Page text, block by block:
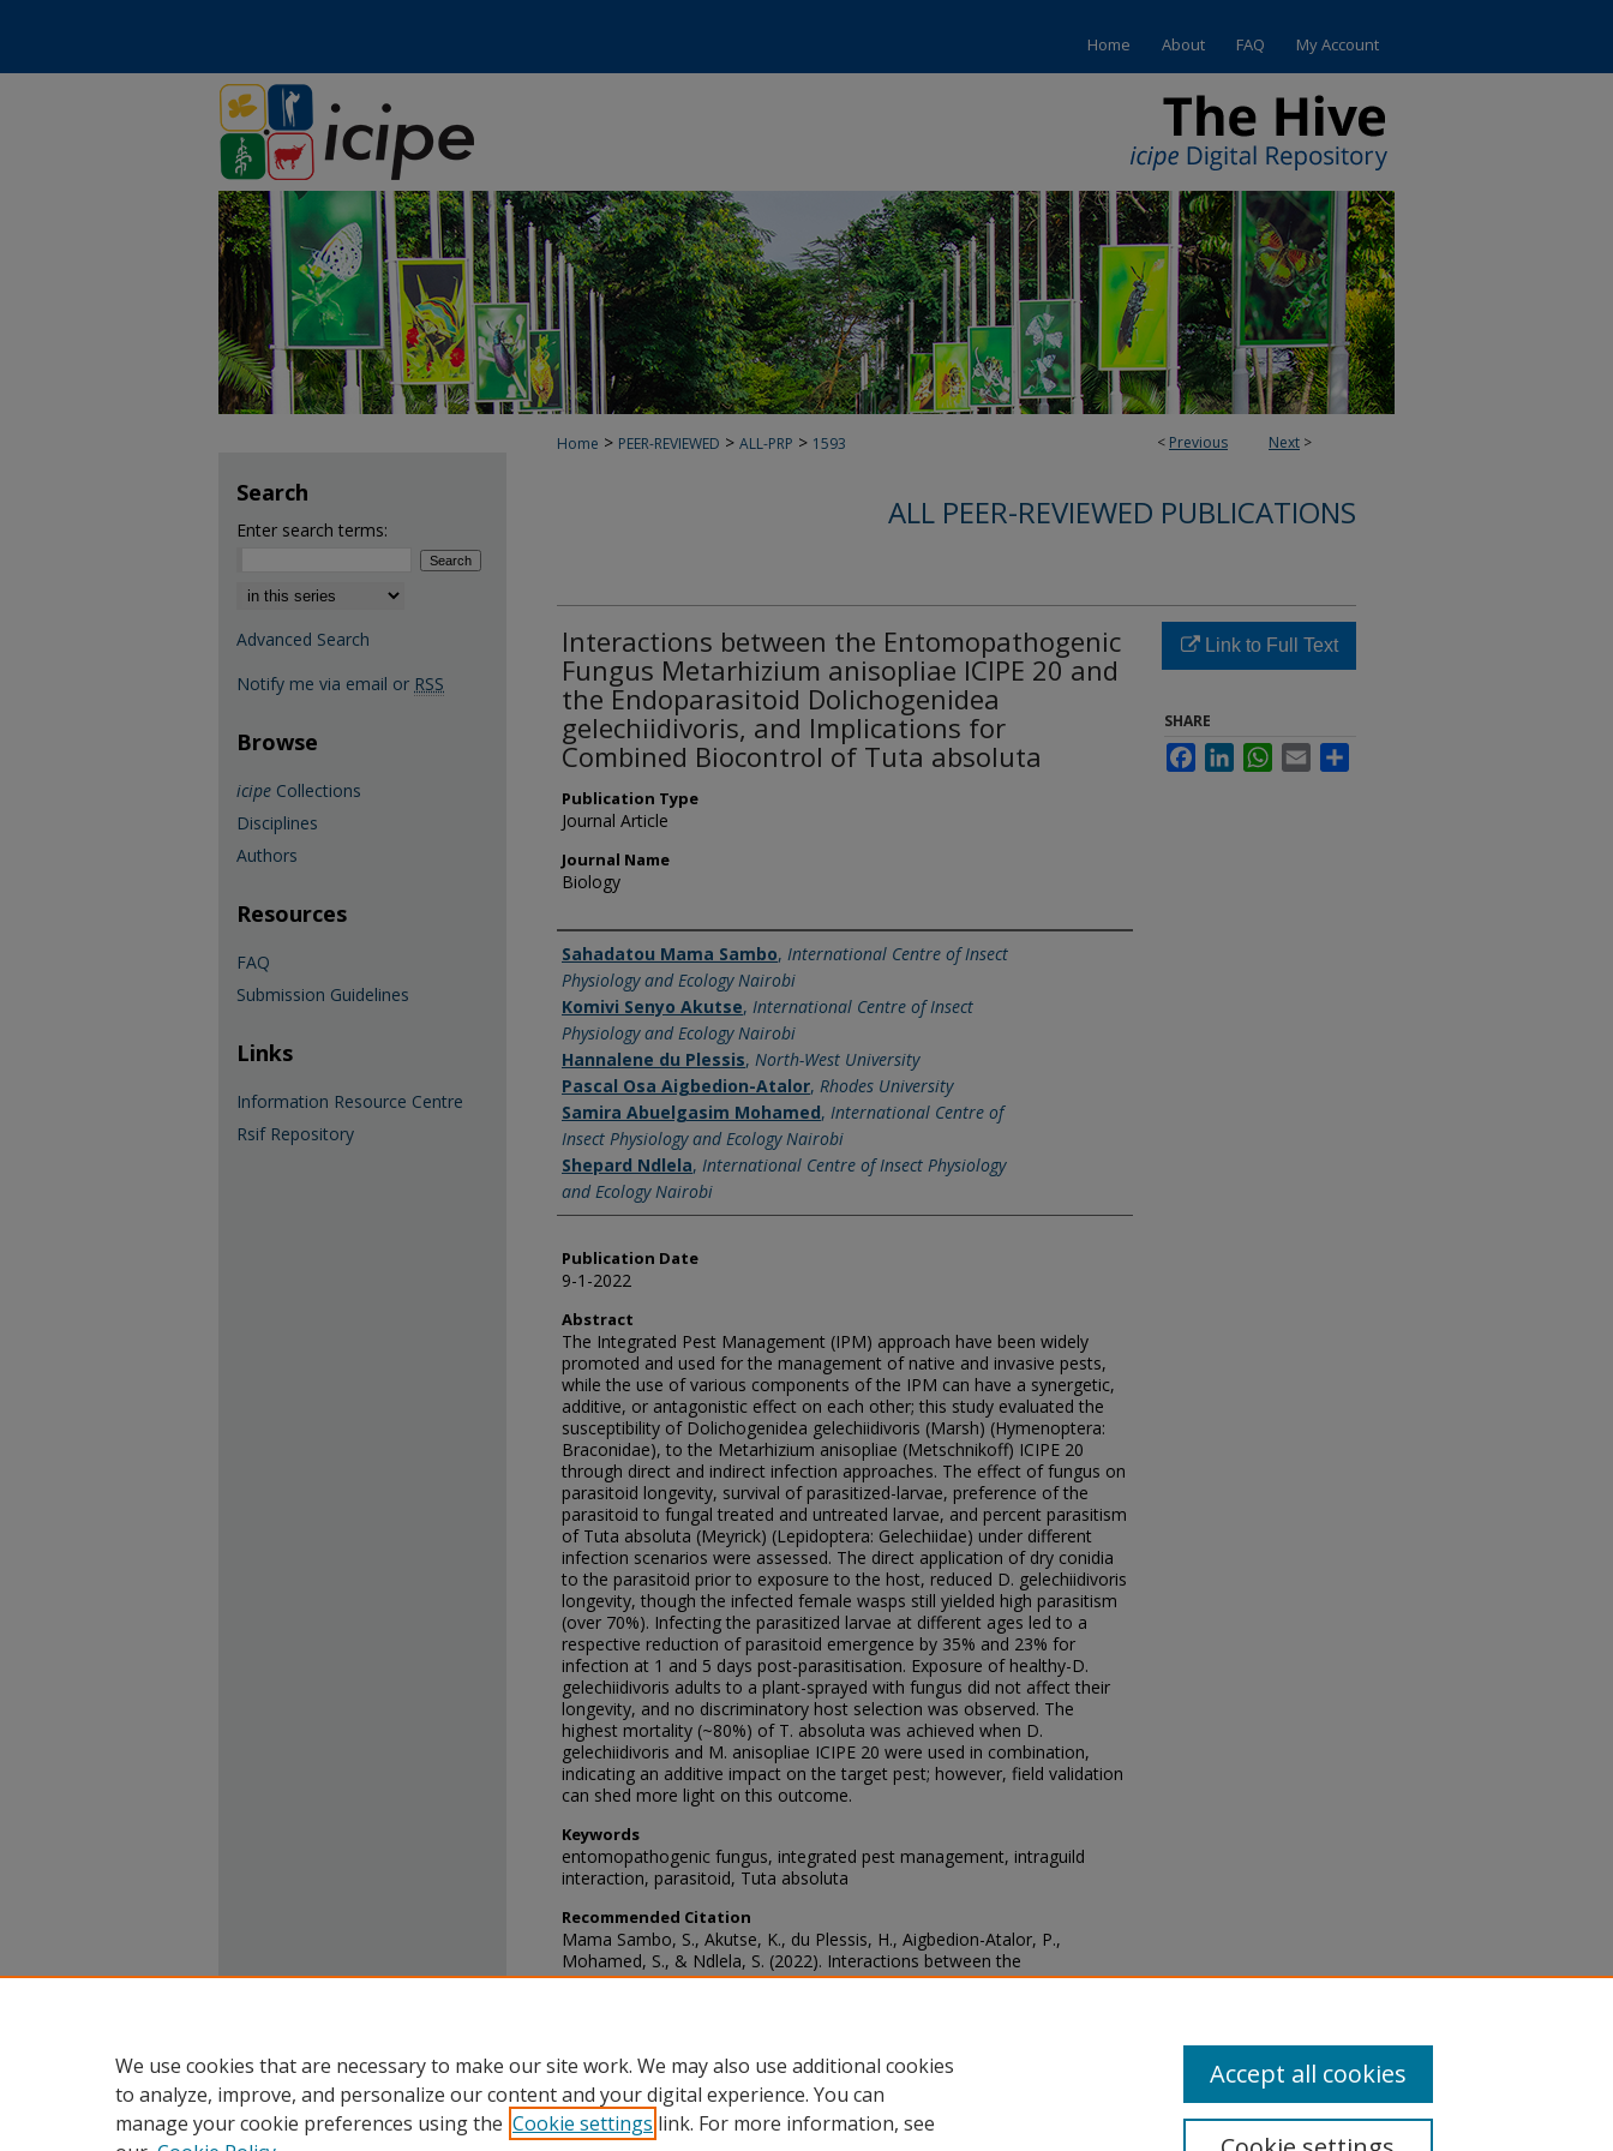
Home About FAQ My Account
< Previous Next >
Home > PEER-REVIEWED > ALL-PRP > 1593
ALL PEER-REVIEWED PUBLICATIONS
Interactions between the Entomopathogenic
Fungus Metarhizium anisopliae ICIPE 20 and
the Endoparasitoid Dolichogenidea
gelechiidivoris, and Implications for
Combined Biocontrol of Tuta absoluta
Publication Type
Journal Article
Journal Name
Biology
Name of Author
Sahadatou Mama Sambo, International Centre of Insect
Physiology and Ecology Nairobi
Komivi Senyo Akutse, International Centre of Insect
Physiology and Ecology Nairobi
Hannalene du Plessis, North-West University
Pascal Osa Aigbedion-Atalor, Rhodes University
Samira Abuelgasim Mohamed, International Centre of
Insect Physiology and Ecology Nairobi
Shepard Ndlela, International Centre of Insect Physiology
and Ecology Nairobi
Publication Date
9-1-2022
Abstract
The Integrated Pest Management (IPM) approach have been widely
promoted and used for the management of native and invasive pests,
while the use of various components of the IPM can have a synergetic,
additive, or antagonistic effect on each other; this study evaluated the
susceptibility of Dolichogenidea gelechiidivoris (Marsh) (Hymenoptera:
Braconidae), to the Metarhizium anisopliae (Metschnikoff) ICIPE 20
through direct and indirect infection approaches. The effect of fungus on
parasitoid longevity, survival of parasitized-larvae, preference of the
parasitoid to fungal treated and untreated larvae, and percent parasitism
of Tuta absoluta (Meyrick) (Lepidoptera: Gelechiidae) under different
infection scenarios were assessed. The direct application of dry conidia
to the parasitoid prior to exposure to the host, reduced D. gelechiidivoris
longevity, though the infected female wasps still yielded high parasitism
(over 70%). Infecting the parasitized larvae at different ages led to a
respective reduction of parasitoid emergence by 35% and 23% for
infection at 1 and 5 days post-parasitisation. Exposure of healthy-D.
gelechiidivoris adults to a plant-sprayed with fungus did not affect their
longevity, and no discriminatory host selection was observed. The
highest mortality (~80%) of T. absoluta was achieved when D.
gelechiidivoris and M. anisopliae ICIPE 20 were used in combination,
indicating an additive impact on the target pest; however, field validation
can shed more light on this outcome.
Keywords
entomopathogenic fungus, integrated pest management, intraguild
interaction, parasitoid, Tuta absoluta
Recommended Citation
Mama Sambo, S., Akutse, K., du Plessis, H., Aigbedion-Atalor, P.,
Mohamed, S., & Ndlela, S. (2022). Interactions between the
Entomopathogenic Fungus Metarhizium anisopliae ICIPE 20 and the
Link to Full Text
SHARE
FacebookLinkedInWhatsApp
Email
Search
Enter search terms:
Select context to search:
Advanced Search
Notify me via email or RSS
Browse
icipe Collections
Disciplines
Authors
Resources
FAQ
Submission Guidelines
Links
Information Resource Centre
Rsif Repository
We use cookies that are necessary to make our site work. We may also use additional cookies
to analyze, improve, and personalize our content and your digital experience. You can
manage your cookie preferences using the Cookie settings link. For more information, see
Accept all cookies